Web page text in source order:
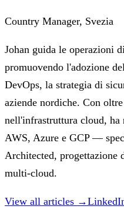
Country Manager, Svezia
Johan guida le operazioni
promuovendo l'adozione
DevOps, la strategia di
aziende nordiche. Con
nell'infrastruttura cloud,
AWS, Azure e GCP —
Architected, progettazione
multi-cloud.
View all articles →